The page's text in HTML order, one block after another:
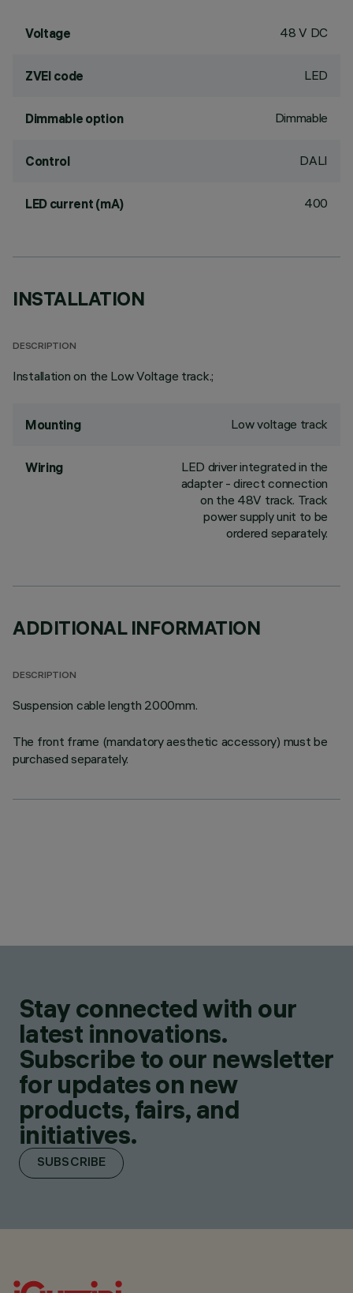
Voltage 48 V DC
ZVEI code LED
Dimmable option Dimmable
Control DALI
LED current (mA) 400
INSTALLATION
DESCRIPTION
Installation on the Low Voltage track.;
Mounting Low voltage track
Wiring
LED driver integrated in the
adapter - direct connection
on the 48V track. Track
power supply unit to be
ordered separately.
ADDITIONAL INFORMATION
DESCRIPTION
Suspension cable length 2000mm.
The front frame (mandatory aesthetic accessory) must be
purchased separately.
Stay connected with our
latest innovations.
Subscribe to our newsletter
for updates on new
products, fairs, and
initiatives.
SUBSCRIBE